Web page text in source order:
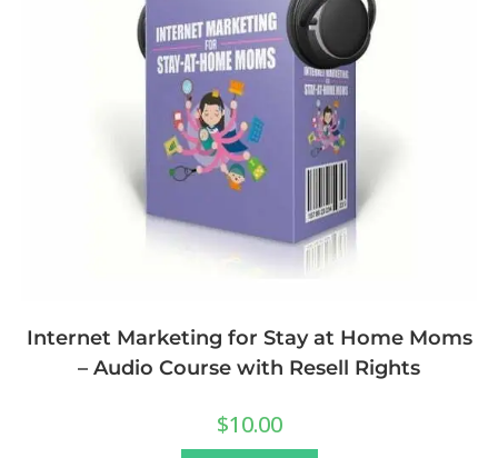
Internet Marketing for Stay at Home Moms
– Audio Course with Resell Rights
$10.00